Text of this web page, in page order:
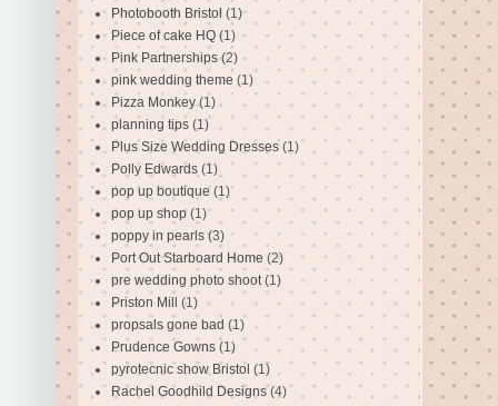
Photobooth Bristol (1)
Piece of cake HQ (1)
Pink Partnerships (2)
pink wedding theme (1)
Pizza Monkey (1)
planning tips (1)
Plus Size Wedding Dresses (1)
Polly Edwards (1)
pop up boutique (1)
pop up shop (1)
poppy in pearls (3)
Port Out Starboard Home (2)
pre wedding photo shoot (1)
Priston Mill (1)
propsals gone bad (1)
Prudence Gowns (1)
pyrotecnic show Bristol (1)
Rachel Goodhild Designs (4)